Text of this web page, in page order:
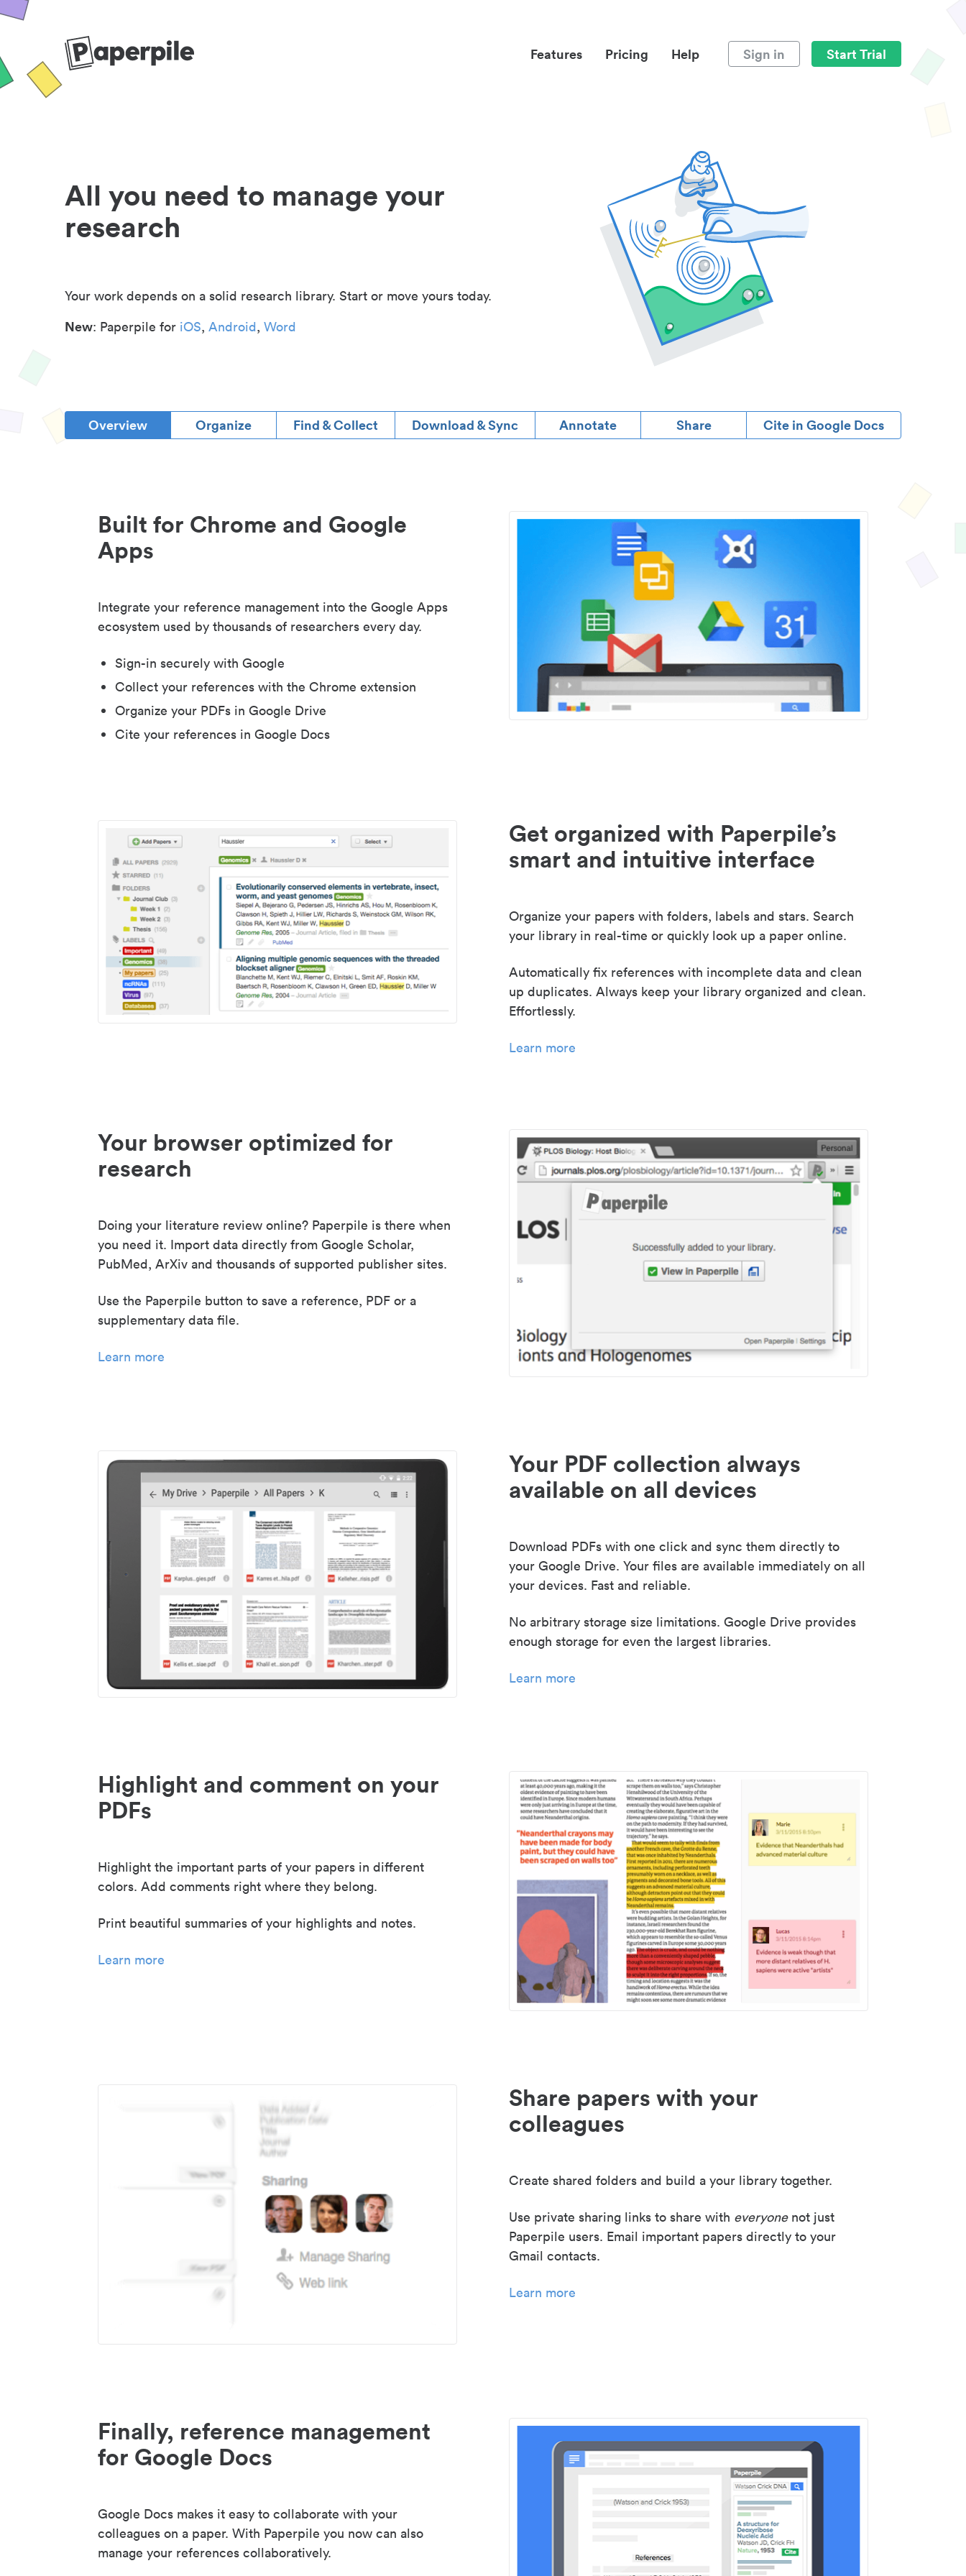
Features Pricing Help Sign in Start Trial
All you need to manage your
research
Your work depends on a solid research library. Start or move yours today.
New: Paperpile for iOS, Android, Word
Overview Organize Find & Collect Download & Sync Annotate Share Cite in Google Docs
Built for Chrome and Google
Apps
Integrate your reference management into the Google Apps
ecosystem used by thousands of researchers every day.
Sign-in securely with Google
Collect your references with the Chrome extension
Organize your PDFs in Google Drive
Cite your references in Google Docs
Get organized with Paperpile’s
smart and intuitive interface
Organize your papers with folders, labels and stars. Search
your library in real-time or quickly look up a paper online.
Automatically fix references with incomplete data and clean
up duplicates. Always keep your library organized and clean.
Effortlessly.
Learn more
Your browser optimized for
research
Doing your literature review online? Paperpile is there when
you need it. Import data directly from Google Scholar,
PubMed, ArXiv and thousands of supported publisher sites.
Use the Paperpile button to save a reference, PDF or a
supplementary data file.
Learn more
Your PDF collection always
available on all devices
Download PDFs with one click and sync them directly to
your Google Drive. Your files are available immediately on all
your devices. Fast and reliable.
No arbitrary storage size limitations. Google Drive provides
enough storage for even the largest libraries.
Learn more
Highlight and comment on your
PDFs
Highlight the important parts of your papers in different
colors. Add comments right where they belong.
Print beautiful summaries of your highlights and notes.
Learn more
Share papers with your
colleagues
Create shared folders and build a your library together.
Use private sharing links to share with everyonenot just
Paperpile users. Email important papers directly to your
Gmail contacts.
Learn more
Finally, reference management
for Google Docs
Google Docs makes it easy to collaborate with your
colleagues on a paper. With Paperpile you now can also
manage your references collaboratively.